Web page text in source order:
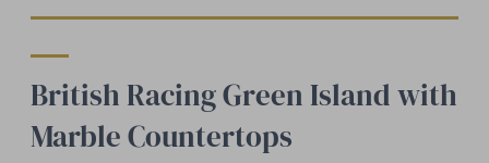
British Racing Green Island with
Marble Countertops